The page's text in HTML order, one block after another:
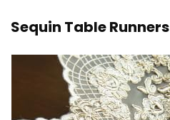
Sequin Table Runners